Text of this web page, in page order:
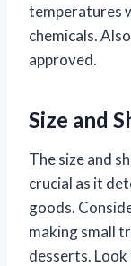
temperatures
chemicals.
approved.
Size and
The size and
crucial as it
goods.
making small
desserts.